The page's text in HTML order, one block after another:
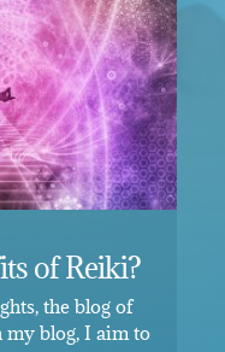
of Reiki?
the blog of
blog, I aim to